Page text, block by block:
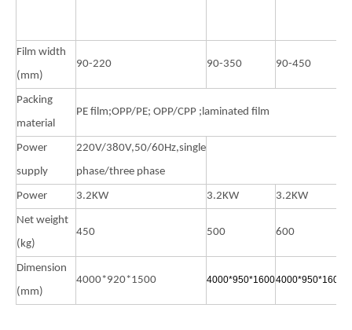
Film width
(mm)
90-220 90-350 90-450
Packing
material
PE film;OPP/PE; OPP/CPP ;laminated film
Power
supply
220V/380V,50/60Hz,single
phase/three phase
Power 3.2KW 3.2KW 3.2KW
Net weight
(kg)
450 500 600
Dimension
(mm)
4000*920*1500 4000*950*16004000*950*1600